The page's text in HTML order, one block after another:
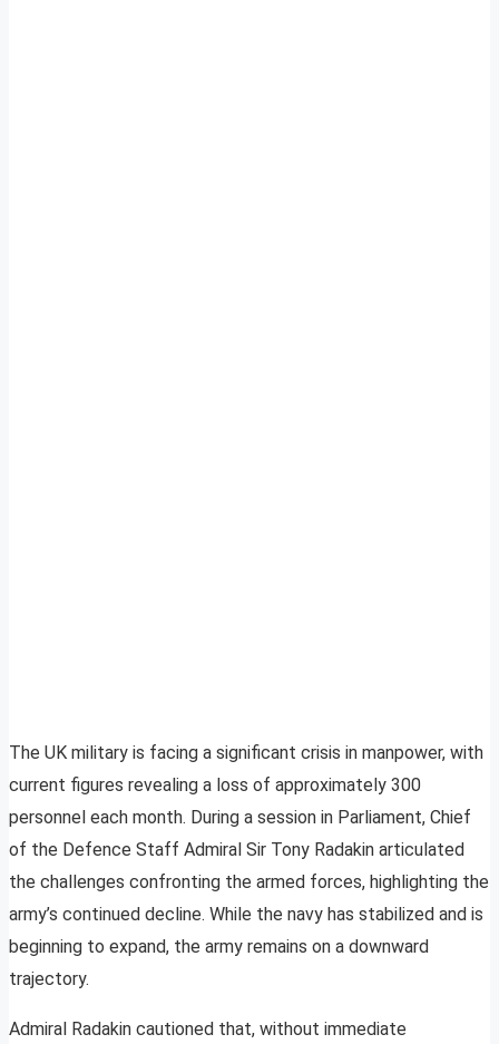
The UK military is facing a significant crisis in manpower, with
current figures revealing a loss of approximately 300
personnel each month. During a session in Parliament, Chief
of the Defence Staff Admiral Sir Tony Radakin articulated
the challenges confronting the armed forces, highlighting the
army’s continued decline. While the navy has stabilized and is
beginning to expand, the army remains on a downward
trajectory.
Admiral Radakin cautioned that, without immediate